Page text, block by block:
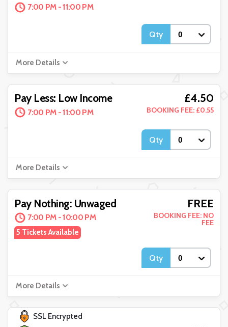
7:00 PM - 11:00 PM
Qty
More Details
Pay Less: Low Income
7:00 PM - 11:00 PM
£4.50
BOOKING FEE: £0.55
Qty
More Details
Pay Nothing: Unwaged
7:00 PM - 10:00 PM
5 Tickets Available
FREE
BOOKING FEE: NO
FEE
Qty
More Details
SSL Encrypted